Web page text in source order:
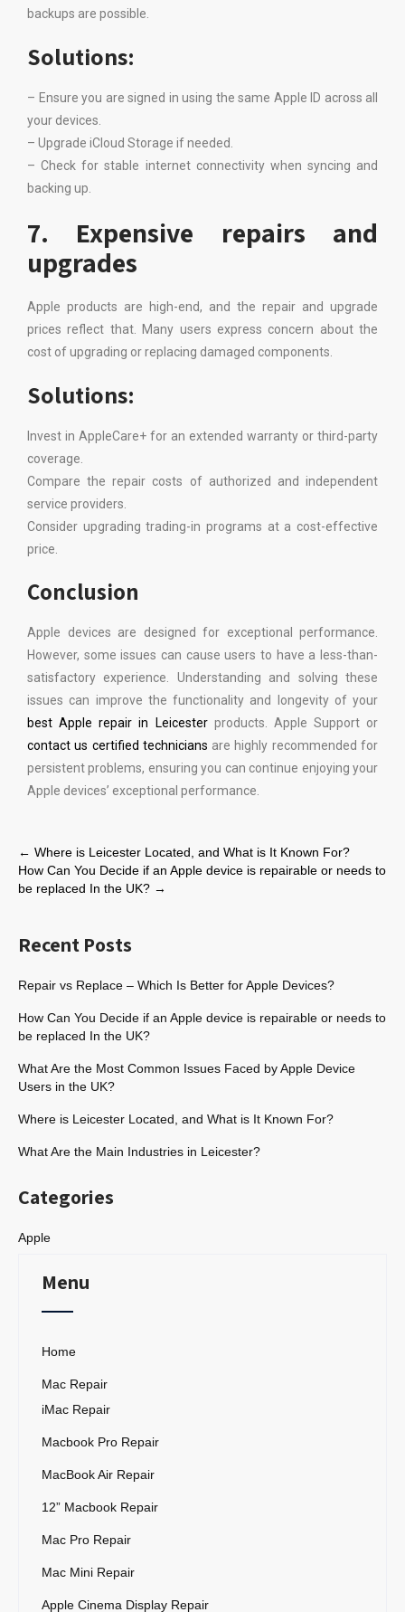
backups are possible.
Solutions:
– Ensure you are signed in using the same Apple ID across all
your devices.
– Upgrade iCloud Storage if needed.
– Check for stable internet connectivity when syncing and
backing up.
7. Expensive repairs and
upgrades
Apple products are high-end, and the repair and upgrade
prices reflect that. Many users express concern about the
cost of upgrading or replacing damaged components.
Solutions:
Invest in AppleCare+ for an extended warranty or third-party
coverage.
Compare the repair costs of authorized and independent
service providers.
Consider upgrading trading-in programs at a cost-effective
price.
Conclusion
Apple devices are designed for exceptional performance.
However, some issues can cause users to have a less-than-
satisfactory experience. Understanding and solving these
issues can improve the functionality and longevity of your
best Apple repair in Leicesterproducts. Apple Support or
contact us certified technicians are highly recommended for
persistent problems, ensuring you can continue enjoying your
Apple devices’ exceptional performance.
← Where is Leicester Located, and What is It Known For?
How Can You Decide if an Apple device is repairable or needs to
be replaced In the UK? →
Recent Posts
Repair vs Replace – Which Is Better for Apple Devices?
How Can You Decide if an Apple device is repairable or needs to
be replaced In the UK?
What Are the Most Common Issues Faced by Apple Device
Users in the UK?
Where is Leicester Located, and What is It Known For?
What Are the Main Industries in Leicester?
Categories
Apple
Menu
Home
Mac Repair
iMac Repair
Macbook Pro Repair
MacBook Air Repair
12” Macbook Repair
Mac Pro Repair
Mac Mini Repair
Apple Cinema Display Repair